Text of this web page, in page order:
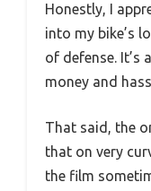
Honestly, I
into my bike’s
of defense. It’s
money and
That said, the
that on very
the film